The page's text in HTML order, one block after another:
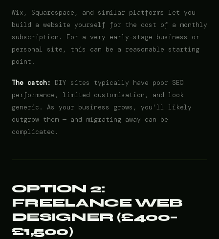
Wix, Squarespace, and similar platforms let you
build a website yourself for the cost of a monthly
subscription. For a very early-stage business or
personal site, this can be a reasonable starting
point.
The catch:
DIY sites typically have poor SEO
performance, limited customisation, and look
generic. As your business grows, you'll likely
outgrow them — and migrating away can be
complicated.
OPTION 2:
FREELANCE WEB
DESIGNER (£400–
£1,500)